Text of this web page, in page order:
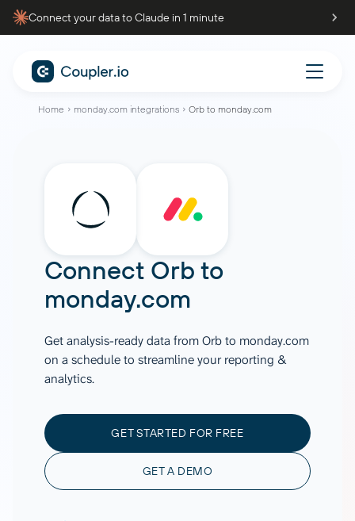
Connect your data to Claude in 1 minute
Home monday.com integrations Orb to monday.com
Connect Orb to
monday.com
Get analysis-ready data from Orb to monday.com
on a schedule to streamline your reporting &
analytics.
GET STARTED FOR FREE
GET A DEMO